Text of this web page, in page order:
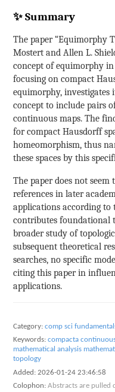
✨ Summary
The paper “Equimorphy
Mostert and Allen L.
concept of equimorphy
focusing on compact
equimorphy, investigates
concept to include pairs
continuous maps. The
for compact Hausdorff
homeomorphism, thus
these spaces by this
The paper does not
references in later
applications according to
contributes foundational
broader study of
subsequent theoretical
searches, no specific
citing this paper in
applications.
Category: comp sci
Keywords: compacta
mathematical analysis
topology
Added: 2026-01-24 23:46:58
Colophon: Abstracts are pulled